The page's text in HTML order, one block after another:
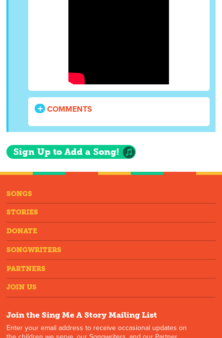
COMMENTS
Sign Up to Add a Song!
SONGS
STORIES
DONATE
SONGWRITERS
PARTNERS
JOIN US
Join the Sing Me A Story Mailing List
Enter your email address to receive occasional updates on